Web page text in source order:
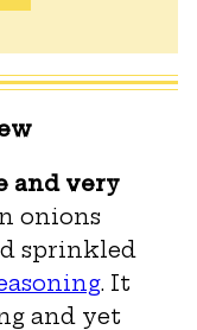
and very
onions
sprinkled
. It
and yet